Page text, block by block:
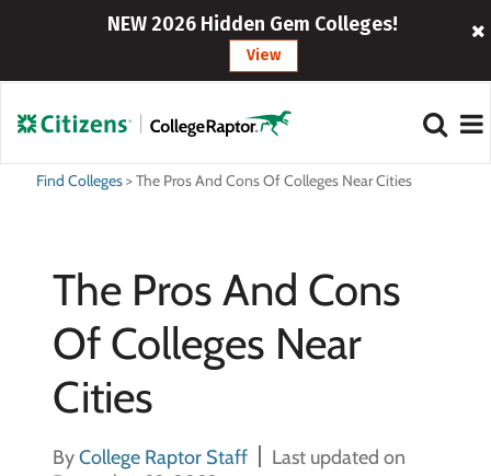
NEW 2026 Hidden Gem Colleges!
View
Find Colleges>The Pros And Cons Of Colleges Near Cities
The Pros And Cons
Of Colleges Near
Cities
ByCollege Raptor Staff
Last updated on